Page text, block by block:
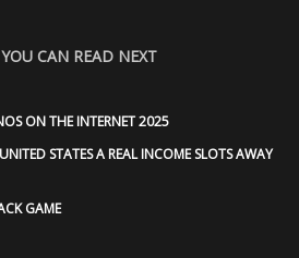
CAN READ NEXT
ON THE INTERNET 2025
STATES A REAL INCOME SLOTS AWAY
GAME